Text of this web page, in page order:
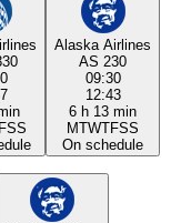
SS
Alaska Airlines
AS 230
09:30
12:43
6 h 13 min
MTWTFSS
On schedule